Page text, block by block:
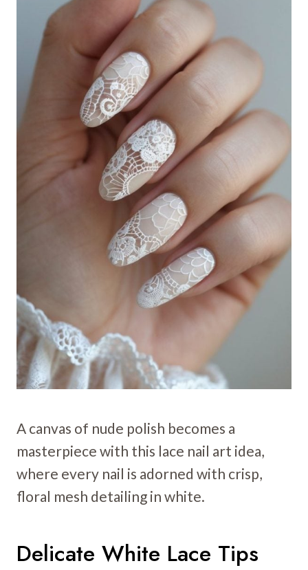
A canvas of nude polish becomes a
masterpiece with this lace nail art idea,
where every nail is adorned with crisp,
floral mesh detailing in white.
Delicate White Lace Tips